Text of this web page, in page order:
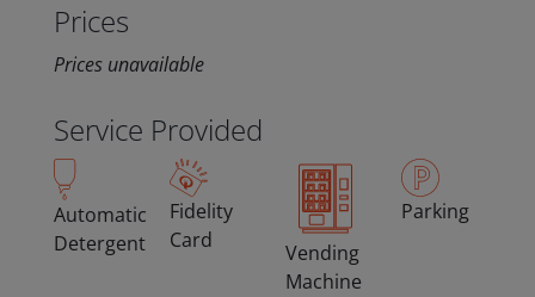
Prices
Prices unavailable
Service Provided
Automatic
Detergent
Fidelity
Card
Vending
Machine
Parking